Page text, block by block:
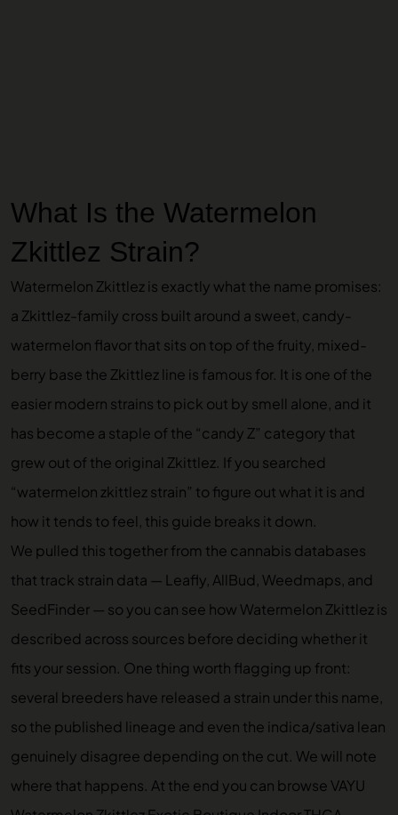
What Is the Watermelon
Zkittlez Strain?
Watermelon Zkittlez is exactly what the name promises:
a Zkittlez-family cross built around a sweet, candy-
watermelon flavor that sits on top of the fruity, mixed-
berry base the Zkittlez line is famous for. It is one of the
easier modern strains to pick out by smell alone, and it
has become a staple of the “candy Z” category that
grew out of the original Zkittlez. If you searched
“watermelon zkittlez strain” to figure out what it is and
how it tends to feel, this guide breaks it down.
We pulled this together from the cannabis databases
that track strain data — Leafly, AllBud, Weedmaps, and
SeedFinder — so you can see how Watermelon Zkittlez is
described across sources before deciding whether it
fits your session. One thing worth flagging up front:
several breeders have released a strain under this name,
so the published lineage and even the indica/sativa lean
genuinely disagree depending on the cut. We will note
where that happens. At the end you can browse VAYU